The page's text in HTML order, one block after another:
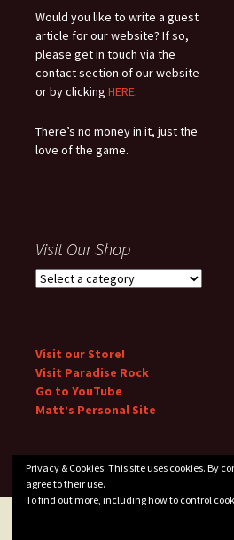
Would you like to write a guest
article for our website? If so,
please get in touch via the
contact section of our website
or by clicking HERE.
There’s no money in it, just the
love of the game.
Visit Our Shop
Visit our Store!
Visit Paradise Rock
Go to YouTube
Matt’s Personal Site
Proudly powered by
Privacy & Cookies: This site uses cookies. By
agree to their use.
To find out more, including how to control